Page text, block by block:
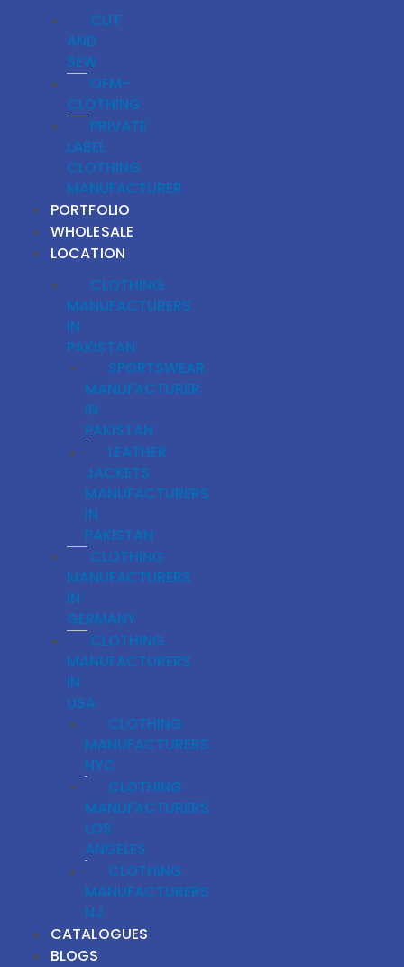
CUT
AND
SEW
OEM-
CLOTHING
PRIVATE
LABEL
CLOTHING
MANUFACTURER
PORTFOLIO
WHOLESALE
LOCATION
CLOTHING
MANUFACTURERS
IN
PAKISTAN
SPORTSWEAR
MANUFACTURER
IN
PAKISTAN
LEATHER
JACKETS
MANUFACTURERS
IN
PAKISTAN
CLOTHING
MANUFACTURERS
IN
GERMANY
CLOTHING
MANUFACTURERS
IN
USA
CLOTHING
MANUFACTURERS
NYC
CLOTHING
MANUFACTURERS
LOS
ANGELES
CLOTHING
MANUFACTURERS
NJ
CATALOGUES
BLOGS